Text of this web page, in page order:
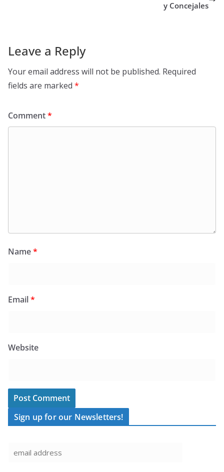
y Concejales
Leave a Reply
Your email address will not be published. Required
fields are marked *
Comment*
Name*
Email*
Website
Sign up for our Newsletters!